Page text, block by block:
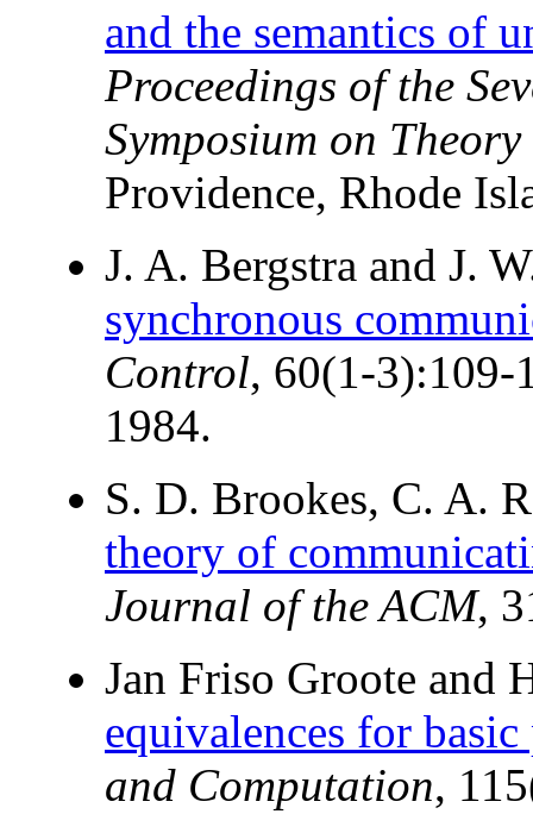
and the semantics of
Proceedings of the
Symposium on
Providence, Rhode
J. A. Bergstra and J.
synchronous
Control, 60(1-3):109-
1984.
S. D. Brookes, C. A.
theory of
Journal of the ACM,
Jan Friso Groote and
equivalences for basic
and Computation,